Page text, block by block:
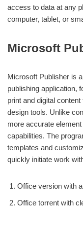
access to data at any
computer, tablet, or
Microsoft
Microsoft Publisher is
publishing application,
print and digital
design tools. Unlike
more accurate
capabilities. The
templates and
quickly initiate work
Office version with
Office torrent with